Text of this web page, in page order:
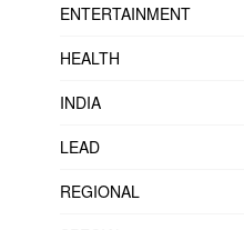
ENTERTAINMENT
HEALTH
INDIA
LEAD
REGIONAL